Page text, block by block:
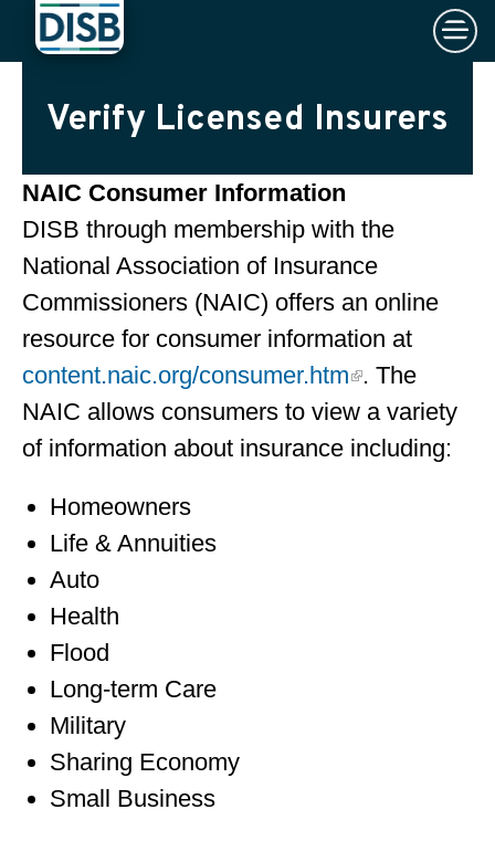
×
Verify Licensed Insurers
NAIC Consumer Information
DISB through membership with the
National Association of Insurance
Commissioners (NAIC) offers an online
resource for consumer information at
content.naic.org/consumer.htm . The
NAIC allows consumers to view a variety
of information about insurance including:
Homeowners
Life & Annuities
Auto
Health
Flood
Long-term Care
Military
Sharing Economy
Small Business